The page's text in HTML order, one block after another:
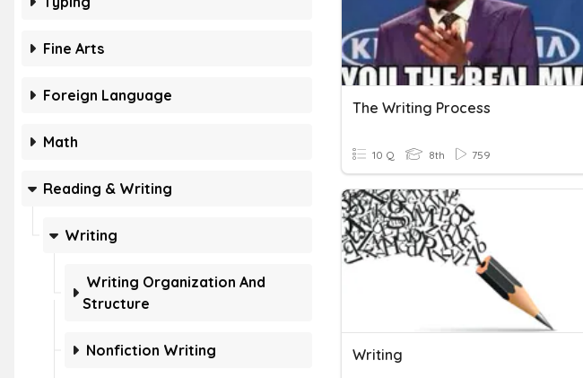
Fine Arts
Foreign Language
Math
Reading & Writing
Writing
Writing Organization And
Structure
Nonfiction Writing
The Writing Process
10 Q 8th 759
Writing